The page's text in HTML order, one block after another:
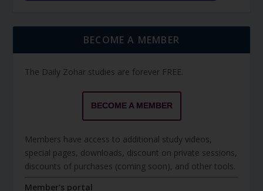
BECOME A MEMBER
The Daily Zohar studies are forever FREE.
BECOME A MEMBER
Members have access to additional study videos,
special pages, downloads, discount on private sessions,
discounts of purchases (coming soon), and other tools.
Member's portal